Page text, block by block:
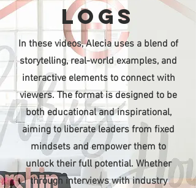
LOGs
In these videos, Alecia uses a blend of
storytelling, real-world examples, and
interactive elements to connect with
viewers. The format is designed to be
both educational and inspirational,
aiming to liberate leaders from fixed
mindsets and empower them to
unlock their full potential. Whether
through interviews with industry